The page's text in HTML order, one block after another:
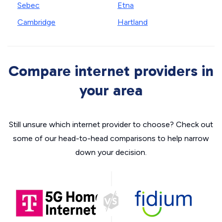
Sebec
Cambridge
Etna
Hartland
Compare internet providers in
your area
Still unsure which internet provider to choose? Check out
some of our head-to-head comparisons to help narrow
down your decision.